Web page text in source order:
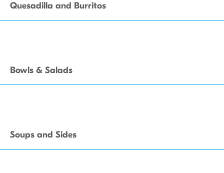
Quesadilla and Burritos
Bowls & Salads
Soups and Sides